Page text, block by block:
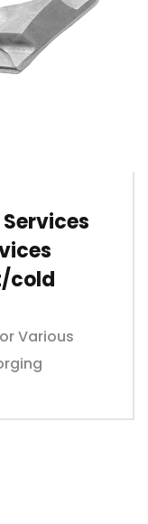
cold
Various